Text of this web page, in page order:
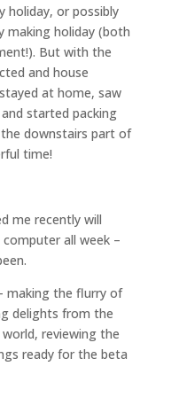
holiday, or possibly
making holiday (both
But with the
and house
at home, saw
started packing
downstairs part of
time!
me recently will
computer all week –
making the flurry of
delights from the
reviewing the
ready for the beta